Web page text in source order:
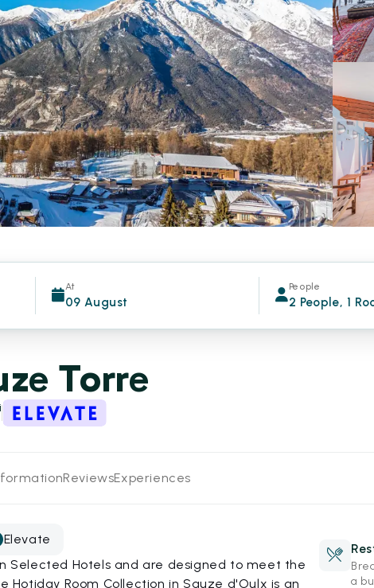
At
09 August
People
2 People, 1
Torre
ReviewsExperiences
Elevate
Selected Hotels and are designed to meet the
Hotiday Room Collection in Sauze d'Oulx is an
a